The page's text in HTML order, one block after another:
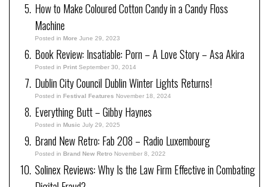
How to Make Coloured Cotton Candy in a Candy Floss
Machine
Posted in More June 29, 2023
Book Review: Insatiable: Porn – A Love Story – Asa Akira
Posted in Print September 30, 2014
Dublin City Council Dublin Winter Lights Returns!
Posted in Festival Features November 18, 2024
Everything Butt – Gibby Haynes
Posted in Music July 29, 2025
Brand New Retro: Fab 208 – Radio Luxembourg
Posted in Brand New Retro November 8, 2022
Solinex Reviews: Why Is the Law Firm Effective in Combating